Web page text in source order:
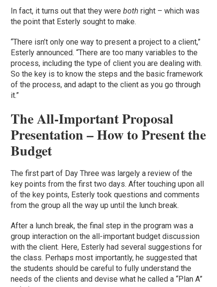
In fact, it turns out that they wereboth right – which was
the point that Esterly sought to make.
“There isn’t only one way to present a project to a client,”
Esterly announced. “There are too many variables to the
process, including the type of client you are dealing with.
So the key is to know the steps and the basic framework
of the process, and adapt to the client as you go through
it.”
The All-Important Proposal
Presentation – How to Present the
Budget
The first part of Day Three was largely a review of the
key points from the first two days. After touching upon all
of the key points, Esterly took questions and comments
from the group all the way up until the lunch break.
After a lunch break, the final step in the program was a
group interaction on the all-important budget discussion
with the client. Here, Esterly had several suggestions for
the class. Perhaps most importantly, he suggested that
the students should be careful to fully understand the
needs of the clients and devise what he called a “Plan A”